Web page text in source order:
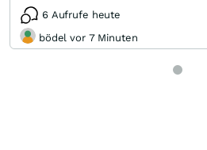
6 Aufrufe heute
bödel vor 7 Minuten